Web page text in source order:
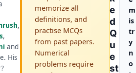
,
,
and
His
memorize all
definitions, and
practise MCQs
from past papers.
Numerical
problems require
E
D
Q
U
E
St
m
is
tr
y
n
o